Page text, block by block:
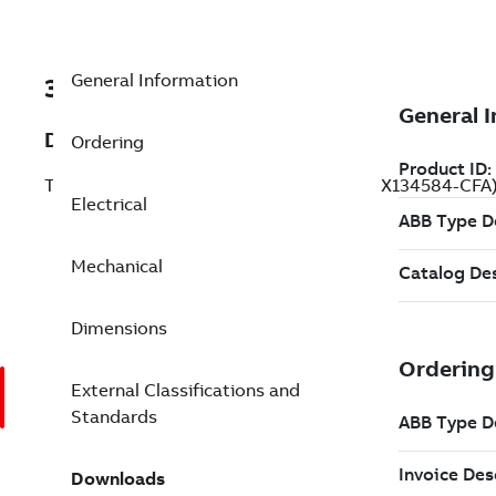
3GLX134584-CFA
Description
Traction Motor AMXE, 63 kW, 500 V (3GLX134584-
General Information
Ordering
Electrical
Mechanical
Dimensions
External Classifications and
Standards
Downloads